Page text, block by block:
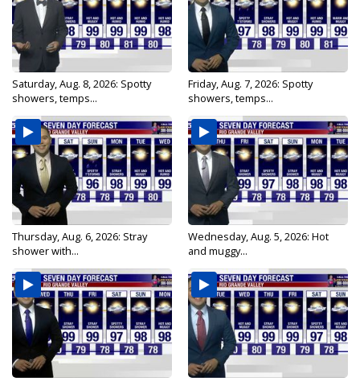
Saturday, Aug. 8, 2026: Spotty
showers, temps...
Friday, Aug. 7, 2026: Spotty
showers, temps...
Thursday, Aug. 6, 2026: Stray
shower with...
Wednesday, Aug. 5, 2026: Hot
and muggy...